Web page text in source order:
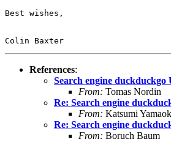
Best wishes,
Colin Baxter
References:
Search engine duckduckgo
From: Tomas Nordin
Re: Search engine
From: Katsumi
Re: Search engine
From: Boruch Baum